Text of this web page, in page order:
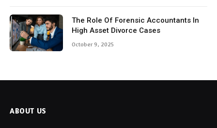
The Role Of Forensic Accountants In
High Asset Divorce Cases
October 9, 2025
ABOUT US